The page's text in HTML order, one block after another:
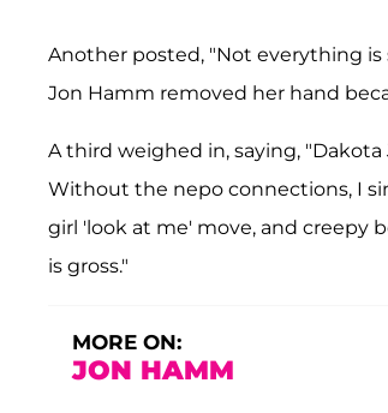
Another posted, "Not everything is
Jon Hamm removed her hand
A third weighed in, saying,
Without the nepo connections, I
girl 'look at me' move, and creepy
is gross."
MORE ON:
JON HAMM